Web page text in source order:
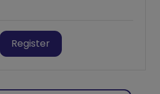
Register